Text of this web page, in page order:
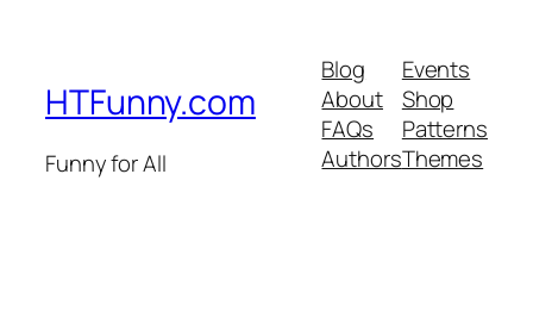
HTFunny.com
Funny for All
Blog
About
FAQs
Authors
Events
Shop
Patterns
Themes